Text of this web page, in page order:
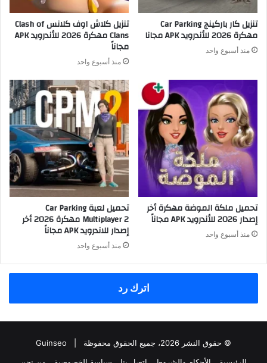
تنزيل كار باركينج Car Parking
مهكرة 2026 للأندرويد APK مجانا
منذ أسبوع واحد
تنزيل كلاش اوف كلانس Clash of
Clans مهكرة 2026 للأندرويد APK
مجاناً
منذ أسبوع واحد
تحميل ملكة الموضة مهكرة أخر
إصدار 2026 للأندرويد APK مجاناً
منذ أسبوع واحد
تحميل لعبة Car Parking
Multiplayer 2 مهكرة 2026 أخر
إصدار للاندرويد APK مجاناً
منذ أسبوع واحد
اترك رد
© حقوق النشر 2026، جميع الحقوق محفوظة |
Guinseo